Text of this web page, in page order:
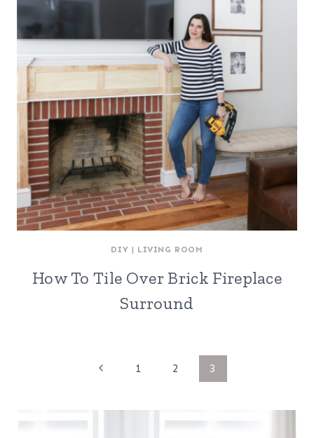
DIY | LIVING ROOM
How To Tile Over Brick Fireplace
Surround
navigation
Previous
1 2 3